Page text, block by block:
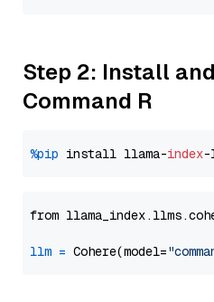
Step 2: Install
Command R
%pip install llama-index
from
llm = Cohere(model=